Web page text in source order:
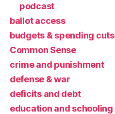
podcast
ballot access
budgets & spending cuts
Common Sense
crime and punishment
defense & war
deficits and debt
education and schooling